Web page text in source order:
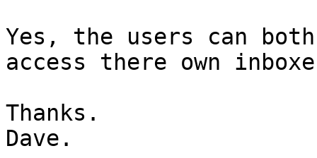
Yes, the users can
access there own
Thanks.
Dave.